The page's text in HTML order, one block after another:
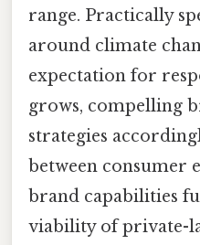
range. Practically
around climate
expectation for
grows, compelling
strategies
between consumer
brand capabilities
viability of private-